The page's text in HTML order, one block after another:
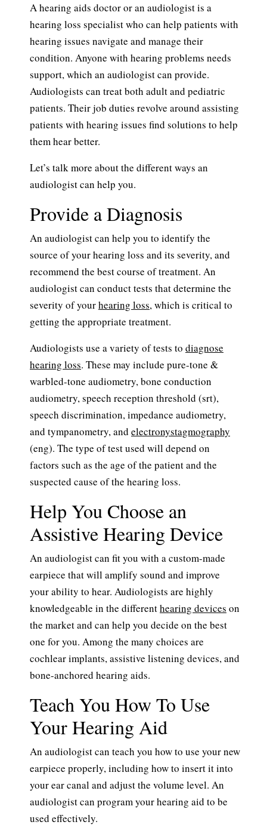
A hearing aids doctor or an audiologist is a
hearing loss specialist who can help patients with
hearing issues navigate and manage their
condition. Anyone with hearing problems needs
support, which an audiologist can provide.
Audiologists can treat both adult and pediatric
patients. Their job duties revolve around assisting
patients with hearing issues find solutions to help
them hear better.
Let’s talk more about the different ways an
audiologist can help you.
Provide a Diagnosis
An audiologist can help you to identify the
source of your hearing loss and its severity, and
recommend the best course of treatment. An
audiologist can conduct tests that determine the
severity of yourhearing loss, which is critical to
getting the appropriate treatment.
Audiologists use a variety of tests to diagnose
hearing loss. These may include pure-tone &
warbled-tone audiometry, bone conduction
audiometry, speech reception threshold (srt),
speech discrimination, impedance audiometry,
and tympanometry, and electronystagmography
(eng). The type of test used will depend on
factors such as the age of the patient and the
suspected cause of the hearing loss.
Help You Choose an
Assistive Hearing Device
An audiologist can fit you with a custom-made
earpiece that will amplify sound and improve
your ability to hear. Audiologists are highly
knowledgeable in the differenthearing devices on
the market and can help you decide on the best
one for you. Among the many choices are
cochlear implants, assistive listening devices, and
bone-anchored hearing aids.
Teach You How To Use
Your Hearing Aid
An audiologist can teach you how to use your new
earpiece properly, including how to insert it into
your ear canal and adjust the volume level. An
audiologist can program your hearing aid to be
used effectively.